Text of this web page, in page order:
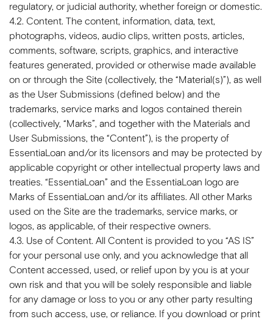
regulatory, or judicial authority, whether foreign or domestic.
4.2. Content. The content, information, data, text,
photographs, videos, audio clips, written posts, articles,
comments, software, scripts, graphics, and interactive
features generated, provided or otherwise made available
on or through the Site (collectively, the “Material(s)”), as well
as the User Submissions (defined below) and the
trademarks, service marks and logos contained therein
(collectively, “Marks”, and together with the Materials and
User Submissions, the “Content”), is the property of
EssentiaLoan and/or its licensors and may be protected by
applicable copyright or other intellectual property laws and
treaties. “EssentiaLoan” and the EssentiaLoan logo are
Marks of EssentiaLoan and/or its affiliates. All other Marks
used on the Site are the trademarks, service marks, or
logos, as applicable, of their respective owners.
4.3. Use of Content. All Content is provided to you “AS IS”
for your personal use only, and you acknowledge that all
Content accessed, used, or relief upon by you is at your
own risk and that you will be solely responsible and liable
for any damage or loss to you or any other party resulting
from such access, use, or reliance. If you download or print